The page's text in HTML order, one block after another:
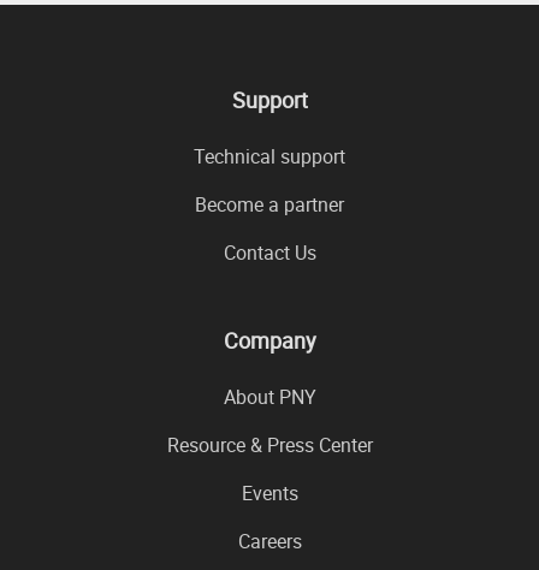
Support
Technical support
Become a partner
Contact Us
Company
About PNY
Resource & Press Center
Events
Careers